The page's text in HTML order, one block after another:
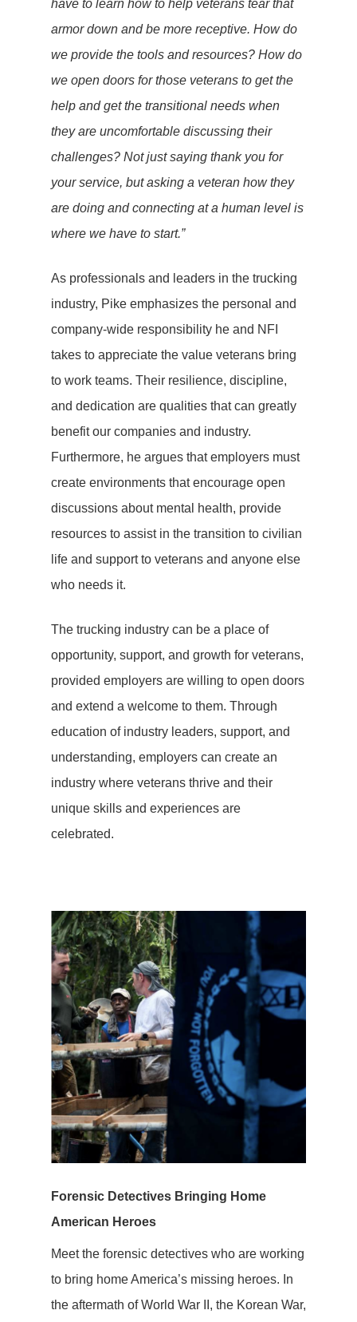
have to learn how to help veterans tear that
armor down and be more receptive. How do
we provide the tools and resources? How do
we open doors for those veterans to get the
help and get the transitional needs when
they are uncomfortable discussing their
challenges? Not just saying thank you for
your service, but asking a veteran how they
are doing and connecting at a human level is
where we have to start.”
As professionals and leaders in the trucking
industry, Pike emphasizes the personal and
company-wide responsibility he and NFI
takes to appreciate the value veterans bring
to work teams. Their resilience, discipline,
and dedication are qualities that can greatly
benefit our companies and industry.
Furthermore, he argues that employers must
create environments that encourage open
discussions about mental health, provide
resources to assist in the transition to civilian
life and support to veterans and anyone else
who needs it.
The trucking industry can be a place of
opportunity, support, and growth for veterans,
provided employers are willing to open doors
and extend a welcome to them. Through
education of industry leaders, support, and
understanding, employers can create an
industry where veterans thrive and their
unique skills and experiences are
celebrated.
Forensic Detectives Bringing Home
American Heroes
Meet the forensic detectives who are working
to bring home America’s missing heroes. In
the aftermath of World War II, the Korean War,